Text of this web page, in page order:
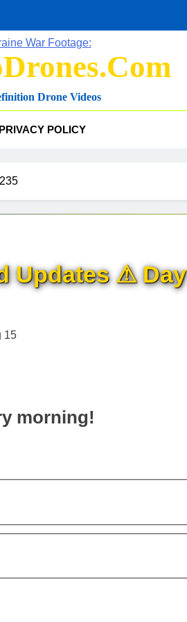
Drone Videos
PRIVACY POLICY
Updates ⚠
morning!